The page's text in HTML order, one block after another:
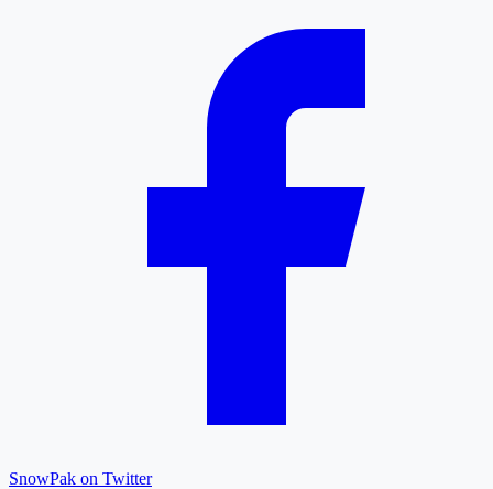
SnowPak on Twitter